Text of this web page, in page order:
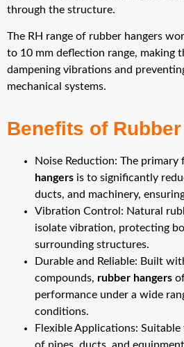
through the structure.
The RH range of rubber hangers
to 10 mm deflection range, making
dampening vibrations and
mechanical systems.
Benefits of
Noise Reduction: The
hangers is to significantly
ducts, and machinery,
Vibration Control: Natural
isolate vibration, protecting
surrounding structures.
Durable and Reliable: Built
compounds, rubber hangers
performance under a wide
conditions.
Flexible Applications:
of pipes, ducts, and